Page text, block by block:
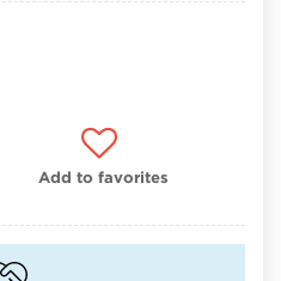
Add to favorites